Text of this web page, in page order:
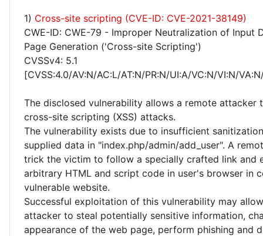
1) Cross-site scripting (CVE-ID: CVE-2021-38149)
CWE-ID: CWE-79 - Improper Neutralization of Input
Page Generation ('Cross-site Scripting')
CVSSv4: 5.1
[CVSS:4.0/AV:N/AC:L/AT:N/PR:N/UI:A/VC:N/VI:N/
The disclosed vulnerability allows a remote attacker
cross-site scripting (XSS) attacks.
The vulnerability exists due to insufficient
supplied data in "index.php/admin/add_user". A
trick the victim to follow a specially crafted link and
arbitrary HTML and script code in user's browser in
vulnerable website.
Successful exploitation of this vulnerability may
attacker to steal potentially sensitive information,
appearance of the web page, perform phishing and